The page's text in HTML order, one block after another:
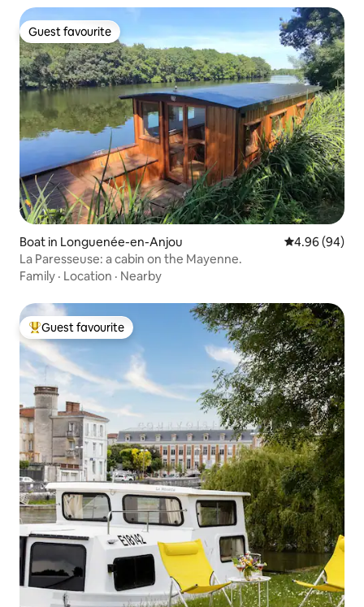
Guest favourite
Guest favourite
Boat in Longuenée-en-Anjou 4.96 out of 5
4.96 (94)
La Paresseuse: a cabin on the Mayenne.
Family · Location · Nearby
Top guest favourite
Guest favourite